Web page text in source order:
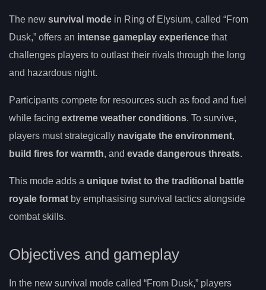
The new survival mode in Ring of Elysium, called “From
Dusk,” offers an intense gameplay experience that
challenges players to outlast their rivals through the long
and hazardous night.
Participants compete for resources such as food and fuel
while facing extreme weather conditions. To survive,
players must strategically navigate the environment,
build fires for warmth, and evade dangerous threats.
This mode adds a unique twist to the traditional battle
royale format by emphasising survival tactics alongside
combat skills.
Objectives and gameplay
In the new survival mode called “From Dusk,” players